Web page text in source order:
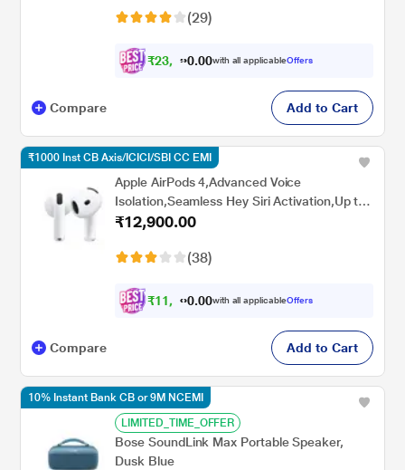
Swift Pair, and Alexa Voice Control, Black
(29)
₹23, 39 .00with all applicableOffers
Compare Add to Cart
Apple AirPods 4,Advanced Voice
Isolation,Seamless Hey Siri Activation,Up to
5 Hours of Listening Time Per
Wireless Earbuds
₹12,900.00
(38)
₹11, 89 .00with all applicableOffers
₹1000 Inst CB Axis/ICICI/SBI CC EMI
Compare Add to Cart
LIMITED_TIME_OFFER
Bose SoundLink Max Portable Speaker,
Dusk Blue
10% Instant Bank CB or 9M NCEMI